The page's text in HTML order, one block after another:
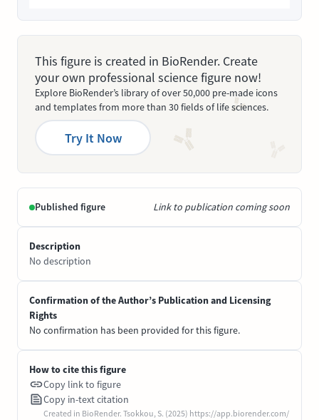
This figure is created in BioRender. Create
your own professional science figure now!
Explore BioRender’s library of over 50,000 pre-made icons
and templates from more than 30 fields of life sciences.
Try It Now
Published figure Link to publication coming soon
Description
No description
Confirmation of the Author’s Publication and Licensing
Rights
No confirmation has been provided for this figure.
How to cite this figure
Copy link to figure
Copy in-text citation
Created in BioRender. Tsokkou, S. (2025) https://app.biorender.com/